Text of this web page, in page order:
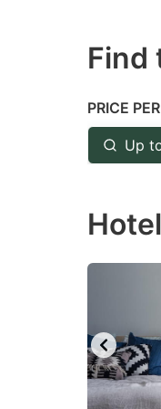
to
get
Find
PRICE
Up